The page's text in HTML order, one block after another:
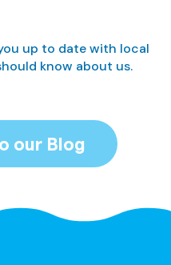
up to date with local
know about us.
our Blog